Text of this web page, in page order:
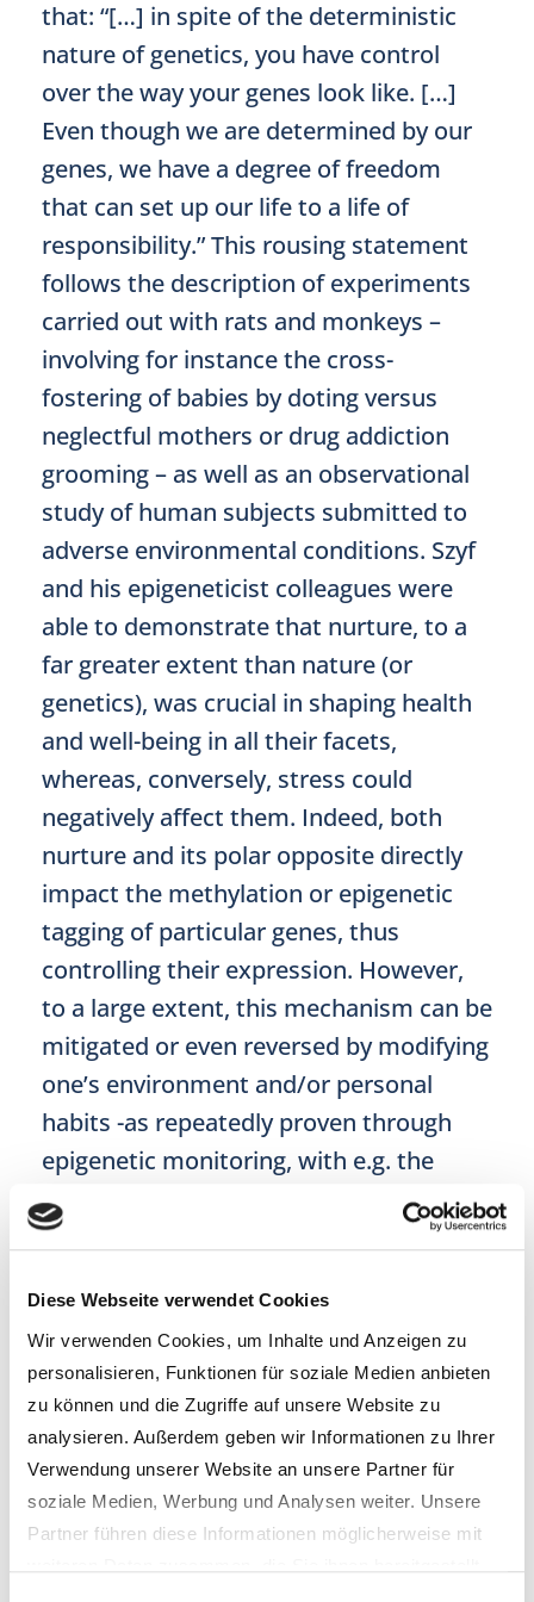
Diese Webseite verwendet Cookies
Wir verwenden Cookies, um Inhalte und Anzeigen zu
personalisieren, Funktionen für soziale Medien anbieten
zu können und die Zugriffe auf unsere Website zu
analysieren. Außerdem geben wir Informationen zu Ihrer
Verwendung unserer Website an unsere Partner für
soziale Medien, Werbung und Analysen weiter. Unsere
Partner führen diese Informationen möglicherweise mit
that: “[…] in spite of the deterministic
nature of genetics, you have control
over the way your genes look like. […]
Even though we are determined by our
genes, we have a degree of freedom
that can set up our life to a life of
responsibility.” This rousing statement
follows the description of experiments
carried out with rats and monkeys –
involving for instance the cross-
fostering of babies by doting versus
neglectful mothers or drug addiction
grooming – as well as an observational
study of human subjects submitted to
adverse environmental conditions. Szyf
and his epigeneticist colleagues were
able to demonstrate that nurture, to a
far greater extent than nature (or
genetics), was crucial in shaping health
and well-being in all their facets,
whereas, conversely, stress could
negatively affect them. Indeed, both
nurture and its polar opposite directly
impact the methylation or epigenetic
tagging of particular genes, thus
controlling their expression. However,
to a large extent, this mechanism can be
mitigated or even reversed by modifying
one’s environment and/or personal
habits -as repeatedly proven through
epigenetic monitoring, with e.g. the
epiAge test.
still feel daunted, when confronted with
your inner voice timidly asking: “So,
what can I do? Am I doing the right
thing?”. Well, it turns out that you can
do quite a lot to positively influence your
ageing script or even shape a new health